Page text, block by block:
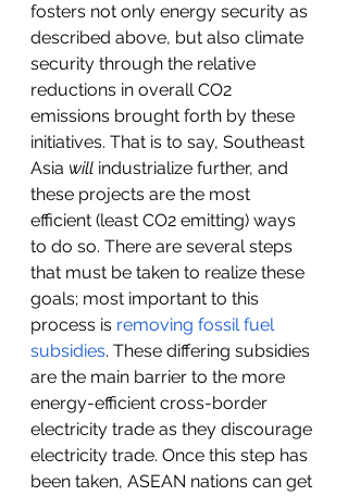
fosters not only energy security as
described above, but also climate
security through the relative
reductions in overall CO2
emissions brought forth by these
initiatives. That is to say, Southeast
Asia will industrialize further, and
these projects are the most
efficient (least CO2 emitting) ways
to do so. There are several steps
that must be taken to realize these
goals; most important to this
process is removing fossil fuel
subsidies. These differing subsidies
are the main barrier to the more
energy-efficient cross-border
electricity trade as they discourage
electricity trade. Once this step has
been taken, ASEAN nations can get